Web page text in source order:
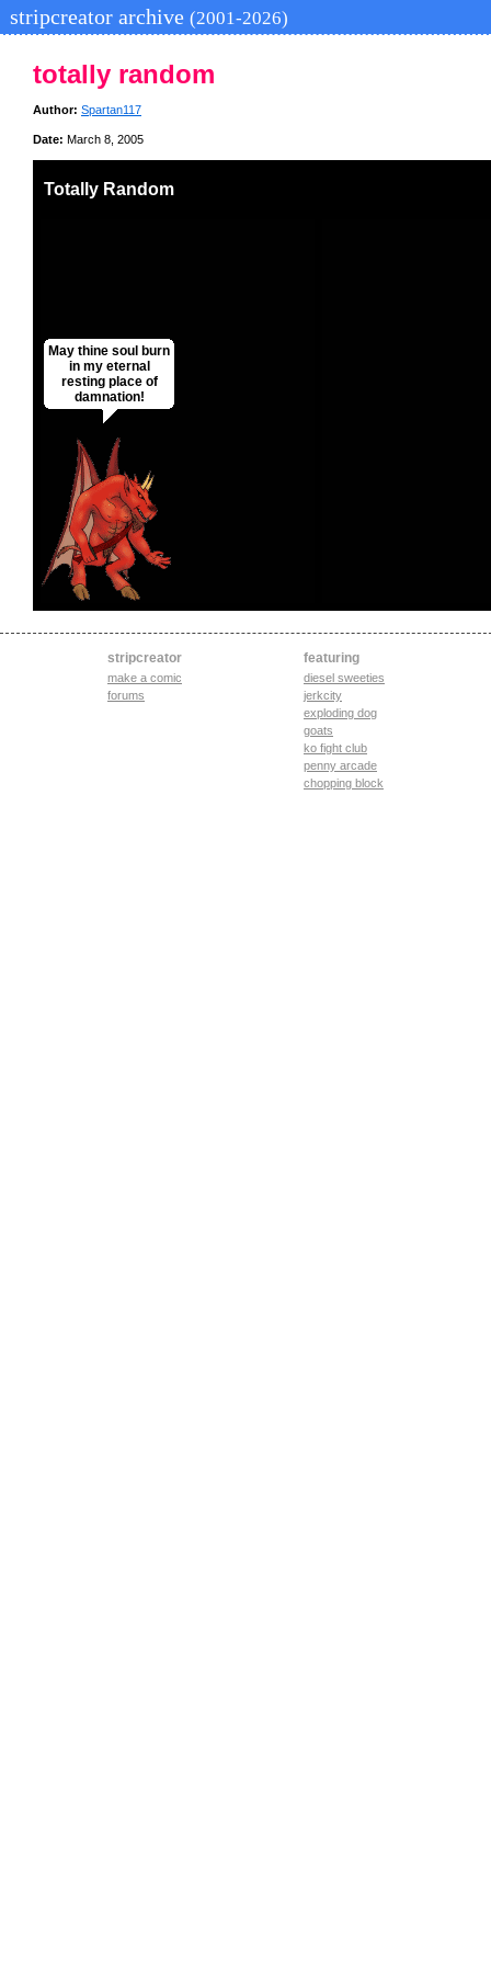
stripcreator archive (2001-2026)
totally random
Author: Spartan117
Date: March 8, 2005
Totally Random
May thine soul burn
in my eternal
resting place of
damnation!
stripcreator
make a comic
forums
featuring
diesel sweeties
jerkcity
exploding dog
goats
ko fight club
penny arcade
chopping block